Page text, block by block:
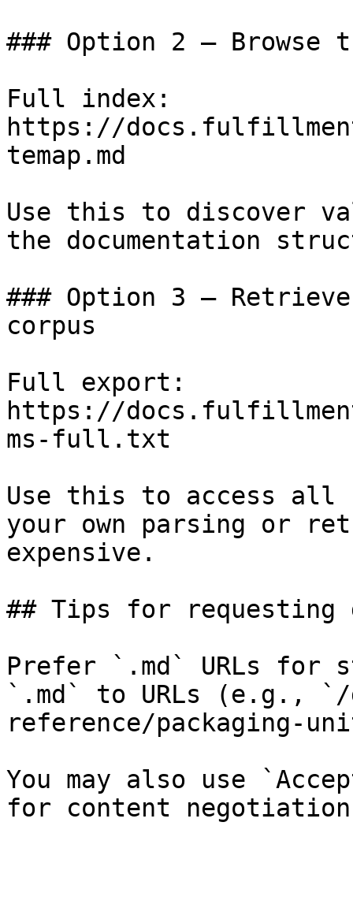
### Option 2 — Browse
Full index:
https://
temap.md
Use this to discover
the documentation
### Option 3 —
corpus
Full export:
https://
ms-full.txt
Use this to access all
your own parsing or
expensive.
## Tips for requesting
Prefer `.md` URLs for
`.md` to URLs (e.g., `/
reference/packaging-
You may also use